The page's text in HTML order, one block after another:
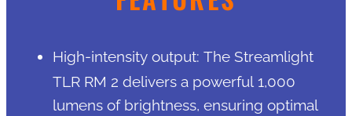
High-intensity output: The Streamlight
TLR RM 2 delivers a powerful 1,000
lumens of brightness, ensuring optimal